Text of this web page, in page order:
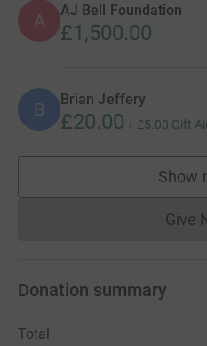
A AJ Bell Foundation
£1,500.00
B Brian Jeffery
£20.00 + £5.00 Gift
Show
Give
Donation summary
Total